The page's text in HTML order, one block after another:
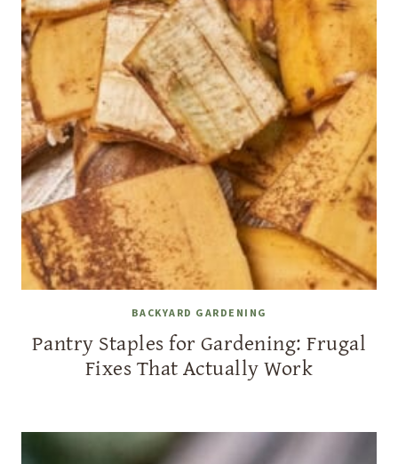
BACKYARD GARDENING
Pantry Staples for Gardening: Frugal
Fixes That Actually Work